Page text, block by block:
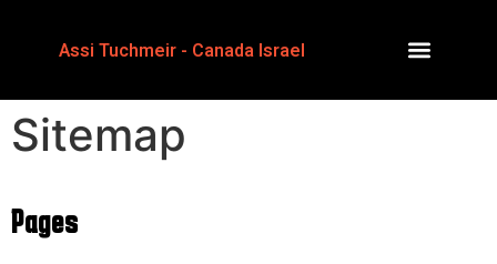
Assi Tuchmeir - Canada Israel
Sitemap
Pages